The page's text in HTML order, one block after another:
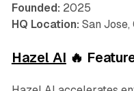
Founded: 2025
HQ Location: San
Hazel AI 🔥